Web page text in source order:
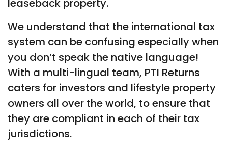
leaseback property.
We understand that the international tax
system can be confusing especially when
you don’t speak the native language!
With a multi-lingual team, PTI Returns
caters for investors and lifestyle property
owners all over the world, to ensure that
they are compliant in each of their tax
jurisdictions.